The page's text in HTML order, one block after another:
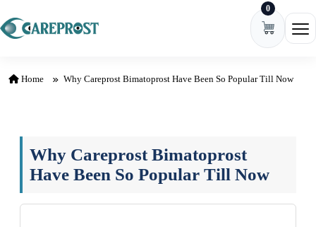
0
Home Why Careprost Bimatoprost Have Been So Popular Till Now
Why Careprost Bimatoprost
Have Been So Popular Till Now